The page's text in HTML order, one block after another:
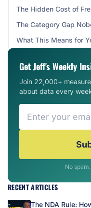
The Hidden Cost of
The Category Gap
What This Means for
Get Jeff's Weekly
Join 22,000+
about data every
No
RECENT ARTICLES
The NDA Rule: